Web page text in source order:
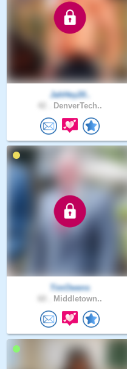
JahHey20..
DenverTech..
TimOwens
Middletown..